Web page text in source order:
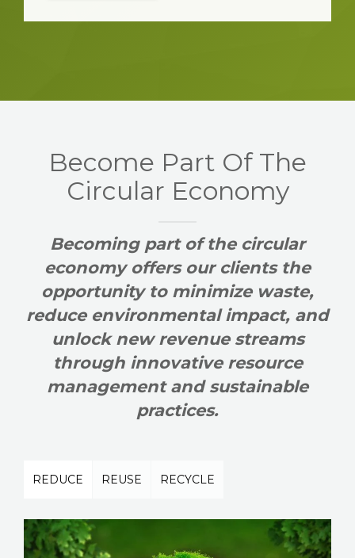
Become Part Of The
Circular Economy
Becoming part of the circular
economy offers our clients the
opportunity to minimize waste,
reduce environmental impact, and
unlock new revenue streams
through innovative resource
management and sustainable
practices.
REDUCE REUSE RECYCLE